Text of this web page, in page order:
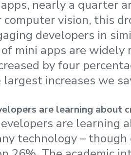
nearly a quarter
vision, this
developers in
mini apps are widely
by four
increases we
are learning about
are learning
technology –